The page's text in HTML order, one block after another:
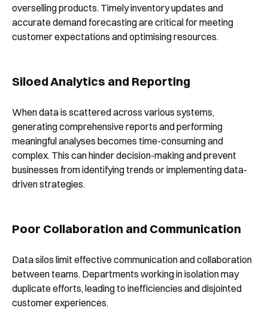
overselling products. Timely inventory updates and
accurate demand forecasting are critical for meeting
customer expectations and optimising resources.
Siloed Analytics and Reporting
When data is scattered across various systems,
generating comprehensive reports and performing
meaningful analyses becomes time-consuming and
complex. This can hinder decision-making and prevent
businesses from identifying trends or implementing data-
driven strategies.
Poor Collaboration and Communication
Data silos limit effective communication and collaboration
between teams. Departments working in isolation may
duplicate efforts, leading to inefficiencies and disjointed
customer experiences.